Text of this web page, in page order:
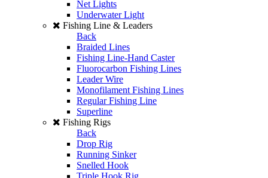
Net Lights
Underwater Light
Fishing Line & Leaders
Back
Braided Lines
Fishing Line-Hand Caster
Fluorocarbon Fishing Lines
Leader Wire
Monofilament Fishing Lines
Regular Fishing Line
Superline
Fishing Rigs
Back
Drop Rig
Running Sinker
Snelled Hook
Triple Hook Rig